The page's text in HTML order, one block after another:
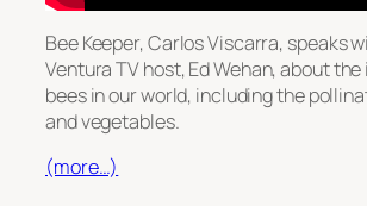
Bee Keeper, Carlos Viscarra, speaks
Ventura TV host, Ed Wehan, about
bees in our world, including the
and vegetables.
(more…)